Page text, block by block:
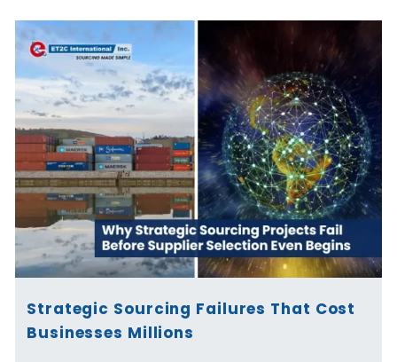
Strategic Sourcing Failures That Cost
Businesses Millions